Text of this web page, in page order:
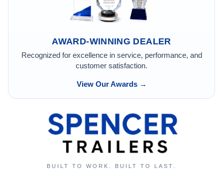
AWARD-WINNING DEALER
Recognized for excellence in service, performance, and
customer satisfaction.
View Our Awards →
BUILT TO WORK. BUILT TO LAST.